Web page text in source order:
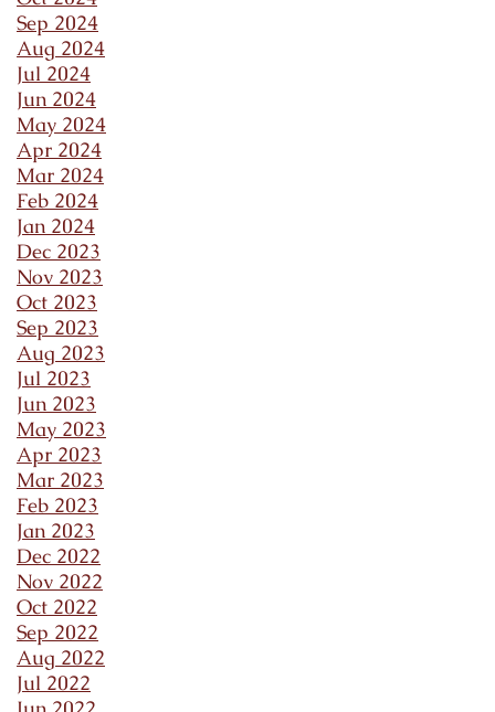
Sep 2024
Aug 2024
Jul 2024
Jun 2024
May 2024
Apr 2024
Mar 2024
Feb 2024
Jan 2024
Dec 2023
Nov 2023
Oct 2023
Sep 2023
Aug 2023
Jul 2023
Jun 2023
May 2023
Apr 2023
Mar 2023
Feb 2023
Jan 2023
Dec 2022
Nov 2022
Oct 2022
Sep 2022
Aug 2022
Jul 2022